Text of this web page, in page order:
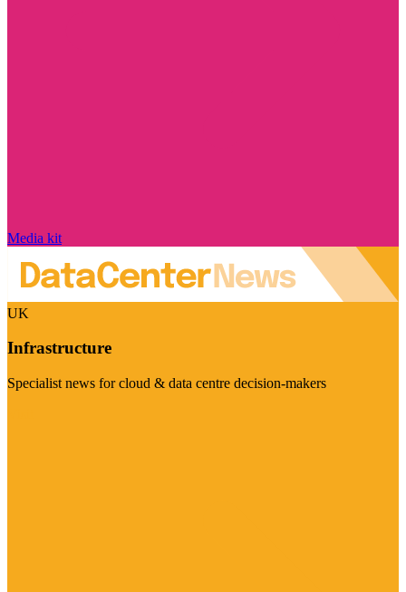
Media kit
UK
Infrastructure
Specialist news for cloud & data centre decision-makers